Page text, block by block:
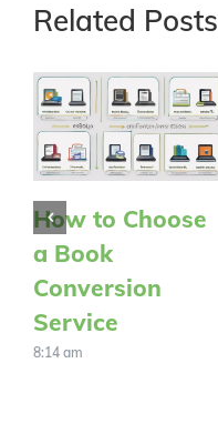
Related Posts
How to Choose
a Book
Conversion
Service
8:14 am